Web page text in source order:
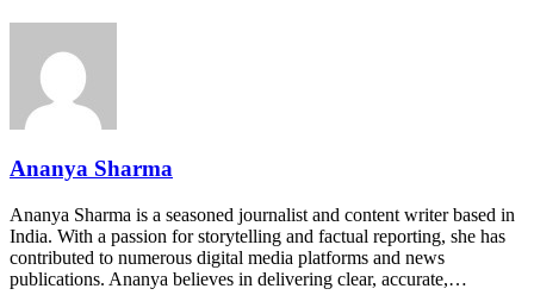
Ananya Sharma
Ananya Sharma is a seasoned journalist and content writer based in
India. With a passion for storytelling and factual reporting, she has
contributed to numerous digital media platforms and news
publications. Ananya believes in delivering clear, accurate,…